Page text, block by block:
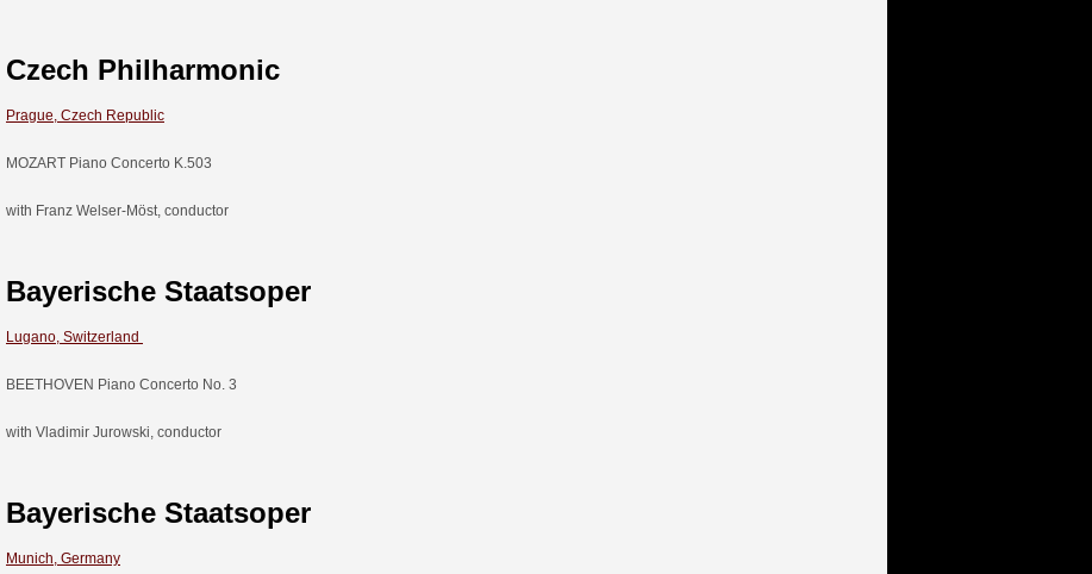
Czech Philharmonic
Prague, Czech Republic
MOZART Piano Concerto K.503
with Franz Welser-Möst, conductor
Bayerische Staatsoper
Lugano, Switzerland
BEETHOVEN Piano Concerto No. 3
with Vladimir Jurowski, conductor
Bayerische Staatsoper
Munich, Germany